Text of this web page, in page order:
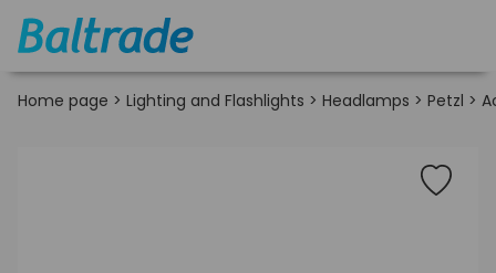
Home page > Lighting and Flashlights > Headlamps > Petzl >